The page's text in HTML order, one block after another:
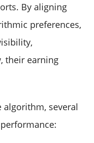
By aligning
preferences,
their earning
algorithm, several